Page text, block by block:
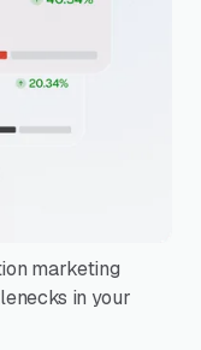
marketing
in your